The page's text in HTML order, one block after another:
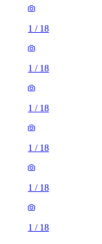
1 / 18
1 / 18
1 / 18
1 / 18
1 / 18
1 / 18